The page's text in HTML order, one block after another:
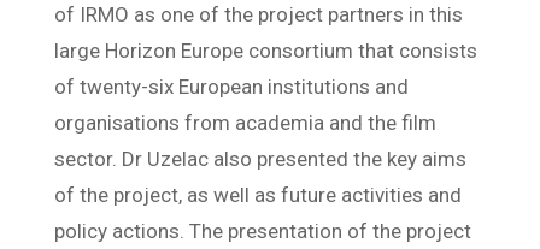
of IRMO as one of the project partners in this
large Horizon Europe consortium that consists
of twenty-six European institutions and
organisations from academia and the film
sector. Dr Uzelac also presented the key aims
of the project, as well as future activities and
policy actions. The presentation of the project